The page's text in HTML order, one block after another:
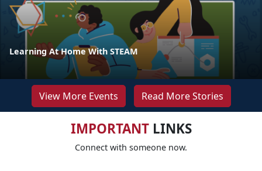
Learning At Home With STEAM
View More Events Read More Stories
IMPORTANTLINKS
Connect with someone now.